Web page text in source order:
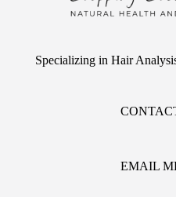
Specializing in Hair
EMAIL